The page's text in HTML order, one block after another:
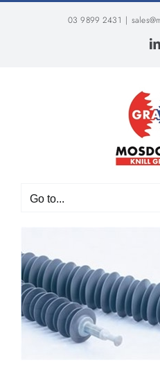
Skip
03 9899 2431 |
Go to...